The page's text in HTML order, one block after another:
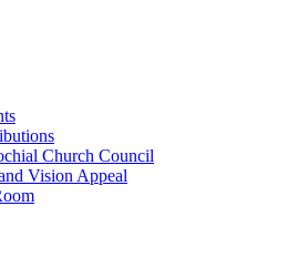
Church Council
Vision Appeal